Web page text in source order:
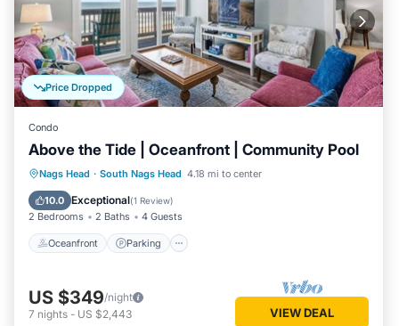
Price Dropped
Condo
Above the Tide | Oceanfront | Community Pool
Nags Head · South Nags Head 4.18 mi to center
10.0 Exceptional(1 Review)
2 Bedrooms 2 Baths 4 Guests
Oceanfront Parking
Oceanfront Parking
Ocean View
Balcony/Terrace
US $349/night
7 nights - US $2,443 VIEW DEAL